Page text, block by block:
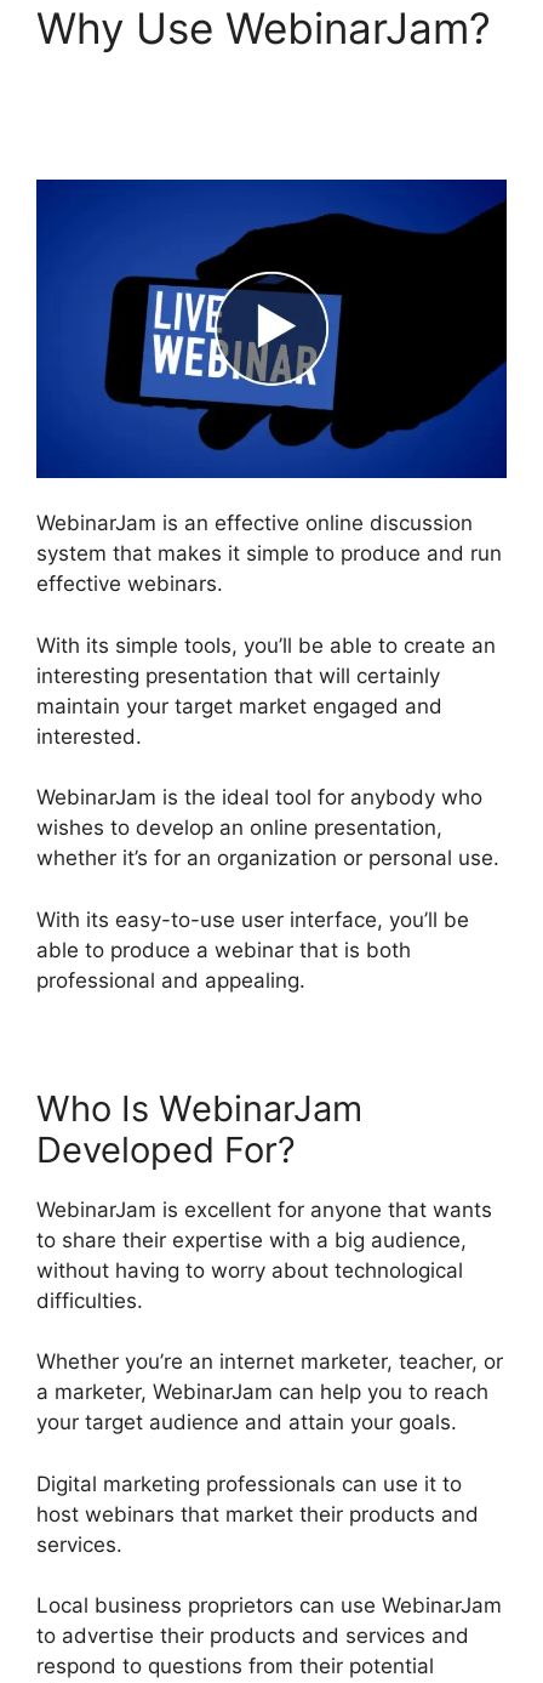
Why Use WebinarJam?
WebinarJam is an effective online discussion
system that makes it simple to produce and run
effective webinars.
With its simple tools, you’ll be able to create an
interesting presentation that will certainly
maintain your target market engaged and
interested.
WebinarJam is the ideal tool for anybody who
wishes to develop an online presentation,
whether it’s for an organization or personal use.
With its easy-to-use user interface, you’ll be
able to produce a webinar that is both
professional and appealing.
Who Is WebinarJam
Developed For?
WebinarJam is excellent for anyone that wants
to share their expertise with a big audience,
without having to worry about technological
difficulties.
Whether you’re an internet marketer, teacher, or
a marketer, WebinarJam can help you to reach
your target audience and attain your goals.
Digital marketing professionals can use it to
host webinars that market their products and
services.
Local business proprietors can use WebinarJam
to advertise their products and services and
respond to questions from their potential